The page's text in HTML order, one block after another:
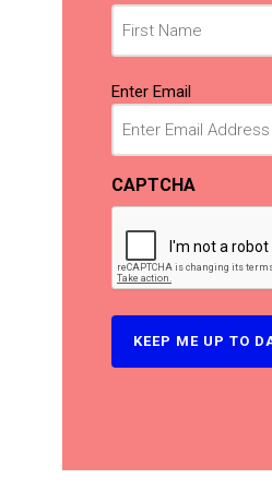
(Required)
Email
(Required)
Enter Email
CAPTCHA